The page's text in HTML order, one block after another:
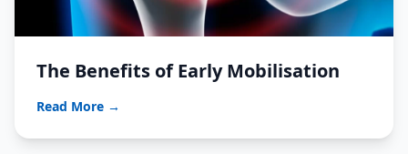
The Benefits of Early Mobilisation
Read More →